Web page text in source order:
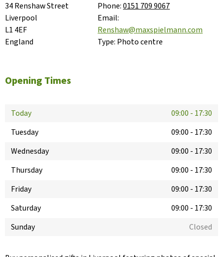
34 Renshaw Street
Liverpool
L1 4EF
England
Phone:0151 709 9067
Email:
Renshaw@maxspielmann.com
Type: Photo centre
Opening Times
Today 09:00 - 17:30
Tuesday
09:00 - 17:30
Wednesday
09:00 - 17:30
Thursday
09:00 - 17:30
Friday
09:00 - 17:30
Saturday
09:00 - 17:30
Sunday
Closed